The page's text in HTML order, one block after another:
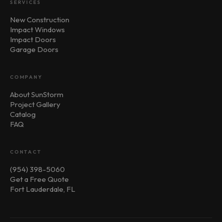
SERVICES
New Construction
Impact Windows
Impact Doors
Garage Doors
COMPANY
About SunStorm
Project Gallery
Catalog
FAQ
CONTACT
(954) 398-5060
Get a Free Quote
Fort Lauderdale, FL